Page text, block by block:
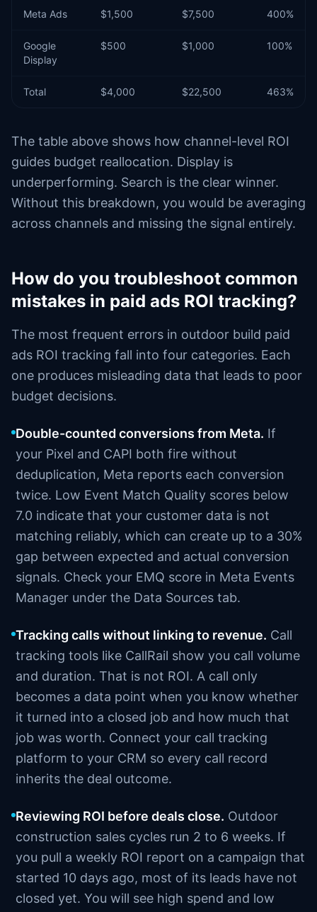
Meta Ads $1,500 $7,500 400%
Google
Display
$500 $1,000 100%
Total $4,000 $22,500 463%
The table above shows how channel-level ROI
guides budget reallocation. Display is
underperforming. Search is the clear winner.
Without this breakdown, you would be averaging
across channels and missing the signal entirely.
How do you troubleshoot common
mistakes in paid ads ROI tracking?
The most frequent errors in outdoor build paid
ads ROI tracking fall into four categories. Each
one produces misleading data that leads to poor
budget decisions.
Double-counted conversions from Meta. If
your Pixel and CAPI both fire without
deduplication, Meta reports each conversion
twice. Low Event Match Quality scores below
7.0 indicate that your customer data is not
matching reliably, which can create up to a 30%
gap between expected and actual conversion
signals. Check your EMQ score in Meta Events
Manager under the Data Sources tab.
Tracking calls without linking to revenue. Call
tracking tools like CallRail show you call volume
and duration. That is not ROI. A call only
becomes a data point when you know whether
it turned into a closed job and how much that
job was worth. Connect your call tracking
platform to your CRM so every call record
inherits the deal outcome.
Reviewing ROI before deals close. Outdoor
construction sales cycles run 2 to 6 weeks. If
you pull a weekly ROI report on a campaign that
started 10 days ago, most of its leads have not
closed yet. You will see high spend and low